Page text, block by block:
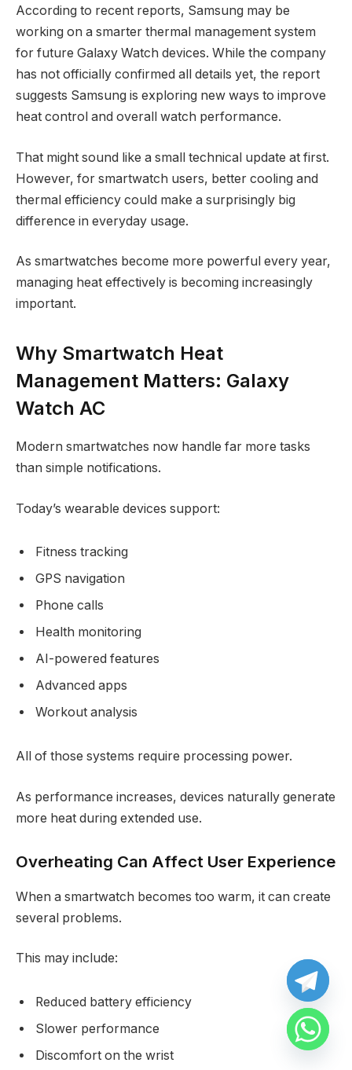
According to recent reports, Samsung may be
working on a smarter thermal management system
for future Galaxy Watch devices. While the company
has not officially confirmed all details yet, the report
suggests Samsung is exploring new ways to improve
heat control and overall watch performance.
That might sound like a small technical update at first.
However, for smartwatch users, better cooling and
thermal efficiency could make a surprisingly big
difference in everyday usage.
As smartwatches become more powerful every year,
managing heat effectively is becoming increasingly
important.
Why Smartwatch Heat
Management Matters: Galaxy
Watch AC
Modern smartwatches now handle far more tasks
than simple notifications.
Today’s wearable devices support:
Fitness tracking
GPS navigation
Phone calls
Health monitoring
AI-powered features
Advanced apps
Workout analysis
All of those systems require processing power.
As performance increases, devices naturally generate
more heat during extended use.
Overheating Can Affect User Experience
When a smartwatch becomes too warm, it can create
several problems.
This may include:
Reduced battery efficiency
Slower performance
Discomfort on the wrist